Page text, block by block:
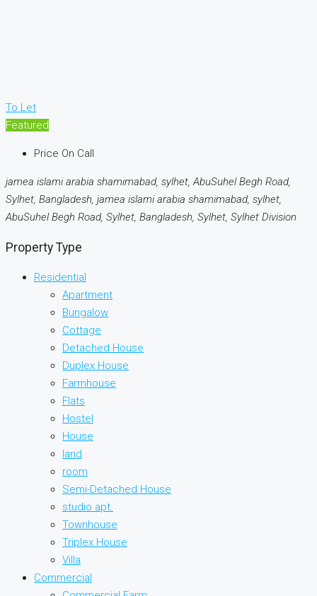
To Let
Featured
Price On Call
jamea islami arabia shamimabad, sylhet, AbuSuhel Begh Road,
Sylhet, Bangladesh, jamea islami arabia shamimabad, sylhet,
AbuSuhel Begh Road, Sylhet, Bangladesh, Sylhet, Sylhet Division
Property Type
Residential
Apartment
Bungalow
Cottage
Detached House
Duplex House
Farmhouse
Flats
Hostel
House
land
room
Semi-Detached House
studio apt.
Townhouse
Triplex House
Villa
Commercial